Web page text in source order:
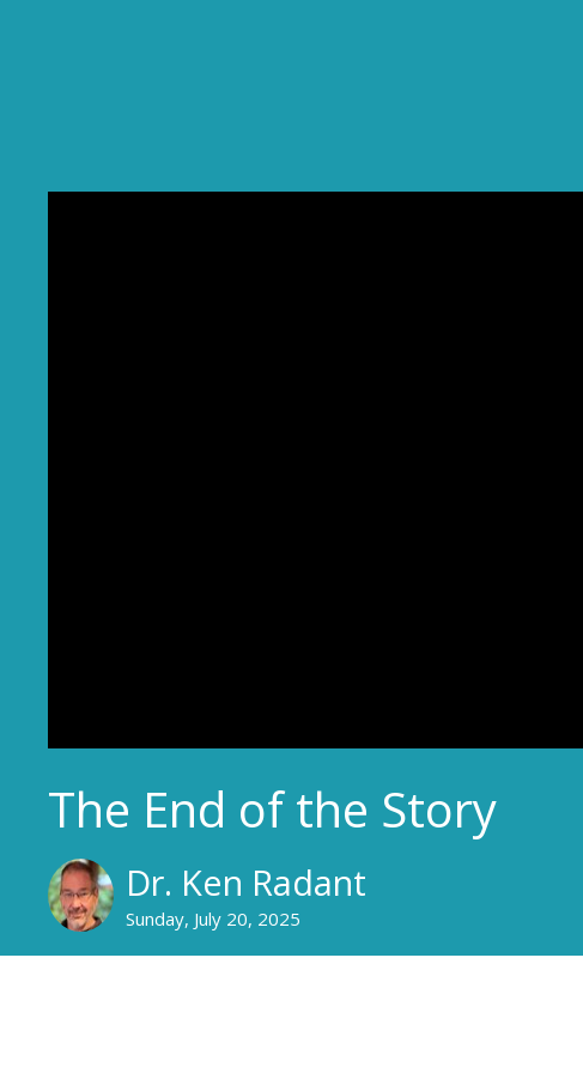
The End of the Story
Dr. Ken Radant
Sunday, July 20, 2025